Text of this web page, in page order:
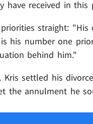
received in this
straight:
his number one
behind him."
Kris settled his
the annulment he